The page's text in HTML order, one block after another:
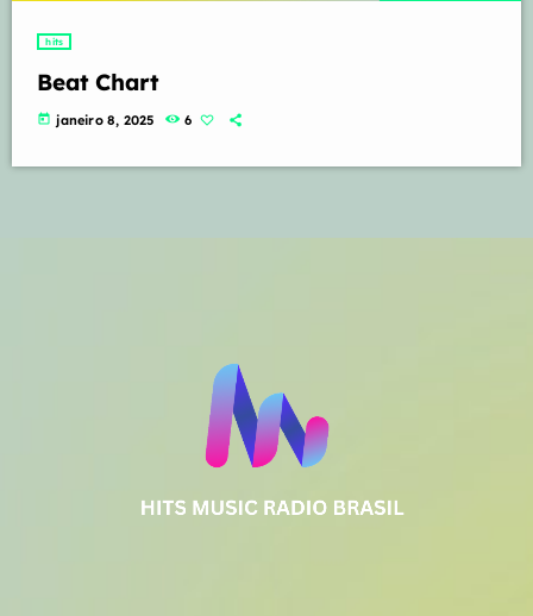
hits
Beat Chart
today janeiro 8, 2025 6